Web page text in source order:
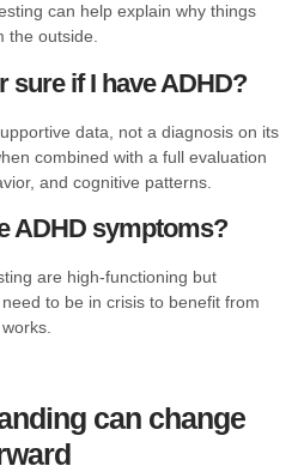
can help explain why things
the outside.
sure if I have ADHD?
data, not a diagnosis on its
combined with a full evaluation
and cognitive patterns.
ADHD symptoms?
are high-functioning but
to be in crisis to benefit from
can change